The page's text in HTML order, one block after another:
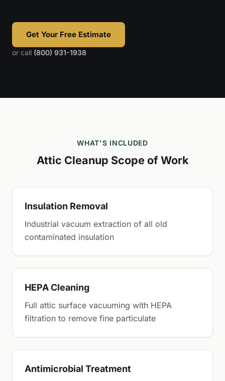
Get Your Free Estimate
or call (800) 931-1938
WHAT'S INCLUDED
Attic Cleanup Scope of Work
Insulation Removal
Industrial vacuum extraction of all old
contaminated insulation
HEPA Cleaning
Full attic surface vacuuming with HEPA
filtration to remove fine particulate
Antimicrobial Treatment